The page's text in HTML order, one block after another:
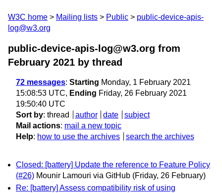
W3C home Mailing lists Public
public-device-apis-
log@w3.org
public-device-apis-log@w3.org from
February 2021 by thread
72 messages: Starting Monday, 1 February 2021
15:08:53 UTC, Ending Friday, 26 February 2021
19:50:40 UTC
Sort by: thread author date
subject
Mail actions: mail a new topic
Help: how to use the archives search the archives
Closed: [battery] Update the reference to Feature Policy
(#26) Mounir Lamouri via GitHub (Friday, 26 February)
Re: [battery] Assess compatibility risk of using